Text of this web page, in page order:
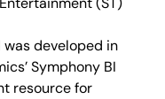
was developed in
Symphony BI
resource for